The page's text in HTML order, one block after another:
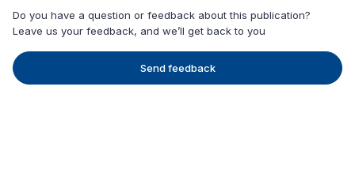
Do you have a question or feedback about this publication?
Leave us your feedback, and we’ll get back to you
Send feedback